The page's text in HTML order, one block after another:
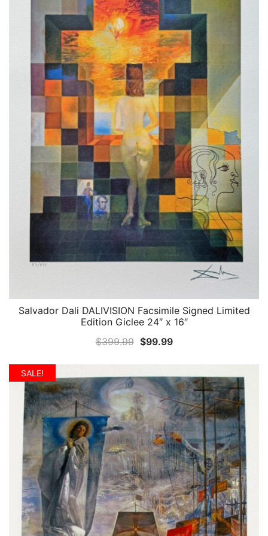
QUICK VIEW
Salvador Dali DALIVISION Facsimile Signed Limited
Edition Giclee 24″ x 16″
$399.99 Original
$399.99.
$99.99Current
$99.99.
SALE!